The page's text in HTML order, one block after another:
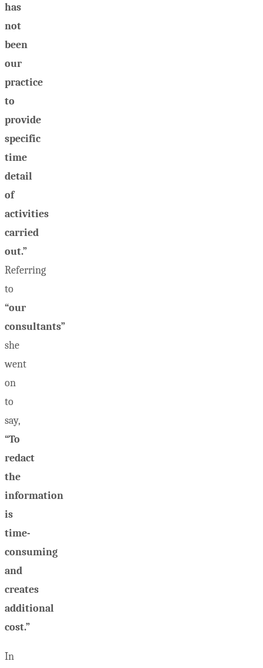
has
not
been
our
practice
to
provide
specific
time
detail
of
activities
carried
out.”
Referring
to
“our
consultants”
she
went
on
to
say,
“To
redact
the
information
is
time-
consuming
and
creates
additional
cost.”
In